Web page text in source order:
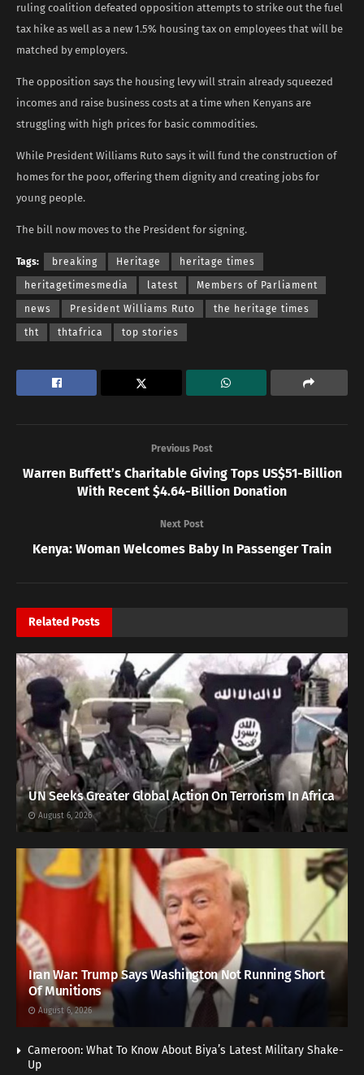
ruling coalition defeated opposition attempts to strike out the fuel
tax hike as well as a new 1.5% housing tax on employees that will be
matched by employers.
The opposition says the housing levy will strain already squeezed
incomes and raise business costs at a time when Kenyans are
struggling with high prices for basic commodities.
While President Williams Ruto says it will fund the construction of
homes for the poor, offering them dignity and creating jobs for
young people.
The bill now moves to the President for signing.
Tags: breaking Heritage heritage times
heritagetimesmedia latest Members of Parliament
news President Williams Ruto the heritage times
tht thtafrica top stories
Previous Post
Warren Buffett’s Charitable Giving Tops US$51-Billion
With Recent $4.64-Billion Donation
Next Post
Kenya: Woman Welcomes Baby In Passenger Train
Related Posts
UN Seeks Greater Global Action On Terrorism In Africa
August 6, 2026
Iran War: Trump Says Washington Not Running Short
Of Munitions
August 6, 2026
Cameroon: What To Know About Biya’s Latest Military Shake-
Up